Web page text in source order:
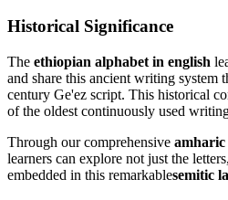
Historical Significance
The ethiopian alphabet in english
and share this ancient writing system
century Ge'ez script. This historical
of the oldest continuously used
Through our comprehensive amharic
learners can explore not just the
embedded in this remarkablesemitic